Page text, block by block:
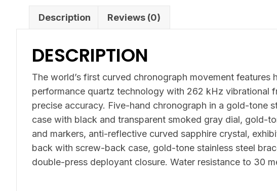
Description Reviews (0)
DESCRIPTION
The world’s first curved chronograph movement features
performance quartz technology with 262 kHz vibrational
precise accuracy. Five-hand chronograph in a gold-tone
case with black and transparent smoked gray dial, gold-
and markers, anti-reflective curved sapphire crystal,
back with screw-back case, gold-tone stainless steel
double-press deployant closure. Water resistance to 30